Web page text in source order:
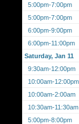
5:00pm-7:00pm
5:00pm-7:00pm
6:00pm-9:00pm
6:00pm-11:00pm
Saturday, Jan 11
9:30am-12:00pm
10:00am-12:00pm
10:00am-2:00am
10:30am-11:30am
5:00pm-8:00pm